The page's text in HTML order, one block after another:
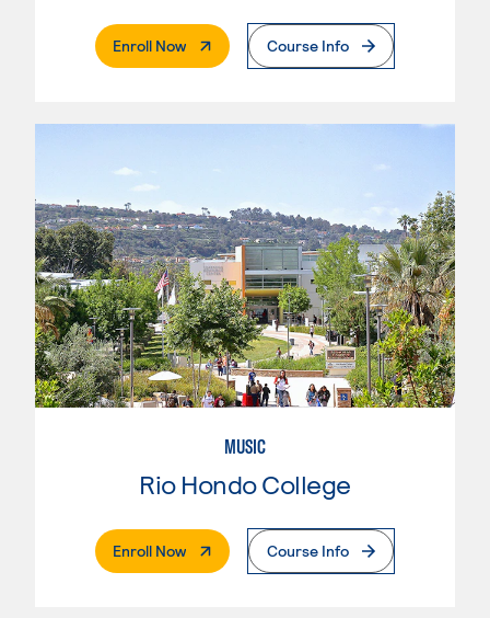
Enroll Now. External PageCourse Info
MUSIC
Rio Hondo College
Enroll Now. External PageCourse Info